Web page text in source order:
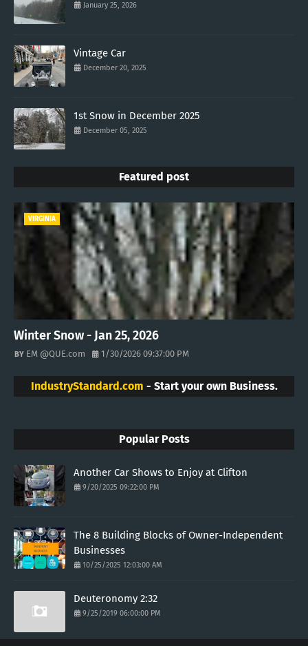
January 25, 2026
Vintage Car
December 20, 2025
1st Snow in December 2025
December 05, 2025
Featured post
VIRGINIA
Winter Snow - Jan 25, 2026
EM @QUE.com 1/30/2026 09:37:00 PM
IndustryStandard.com - Start your own Business.
Popular Posts
Another Car Shows to Enjoy at Clifton
9/20/2025 09:22:00 PM
The 8 Building Blocks of Owner-Independent
Businesses
10/25/2025 12:03:00 AM
Deuteronomy 2:32
9/25/2019 06:00:00 PM